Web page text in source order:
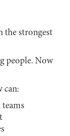
the strongest
people. Now
can: